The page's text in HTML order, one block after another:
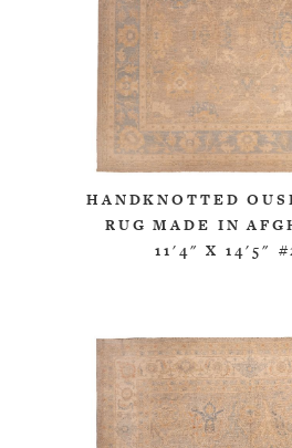
HANDKNOTTED
RUG MADE IN
11'4" X 14'5"